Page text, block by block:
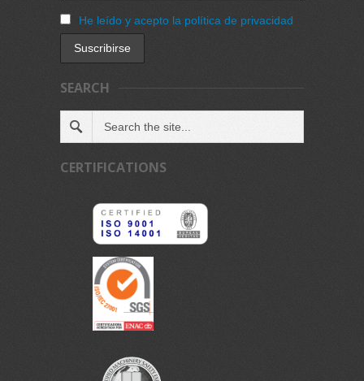
He leído y acepto la política de privacidad
SEARCH
CERTIFICATIONS